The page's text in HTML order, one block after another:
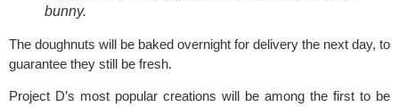
bunny.
The doughnuts will be baked overnight for delivery the next day, to
guarantee they still be fresh.
Project D’s most popular creations will be among the first to be